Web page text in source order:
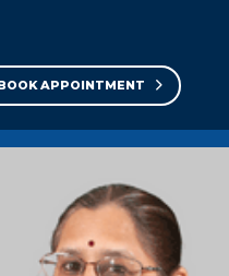
APPOINTMENT